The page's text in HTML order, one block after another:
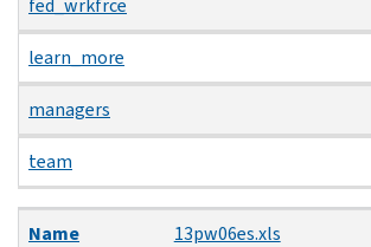
learn_more
managers
team
Name
Date
Size
Description
Name
13pw06es.xls